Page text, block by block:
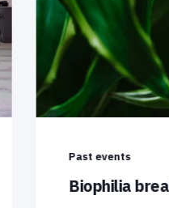
Past events
Biophilia